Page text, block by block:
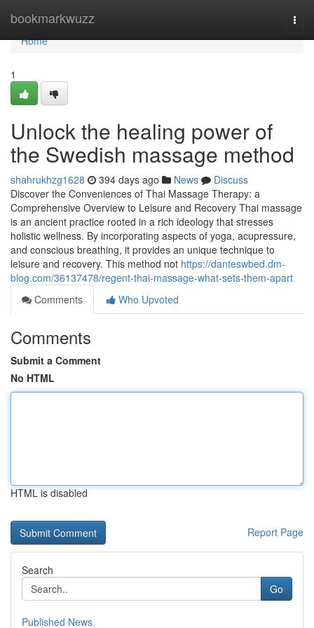
bookmarkwuzz
Home
Home
1
Unlock the healing power of
the Swedish massage method
shahrukhzg1628 394 days ago News
Discuss
Discover the Conveniences of Thai Massage Therapy: a
Comprehensive Overview to Leisure and Recovery Thai massage
is an ancient practice rooted in a rich ideology that stresses
holistic wellness. By incorporating aspects of yoga, acupressure,
and conscious breathing, it provides an unique technique to
leisure and recovery. This method not https://danteswbed.dm-
blog.com/36137478/regent-thai-massage-what-sets-them-apart
Comments
Who Upvoted
Comments
Submit a Comment
No HTML
HTML is disabled
Report Page
Search
Go
Published News